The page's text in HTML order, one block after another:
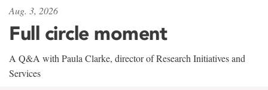
Aug. 3, 2026
Full circle moment
A Q&A with Paula Clarke, director of Research Initiatives and
Services